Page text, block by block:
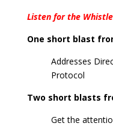
Listen for the Whistle
One short blast
Addresses
Protocol
Two short blasts
Get the